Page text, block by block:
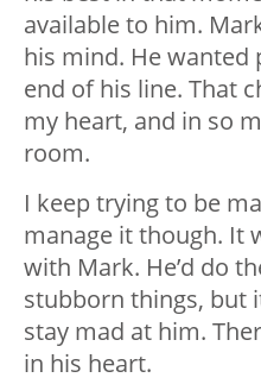
available to him.
his mind. He wanted
end of his line. That
my heart, and in so
room.
I keep trying to be
manage it though. It
with Mark. He’d do
stubborn things, but
stay mad at him.
in his heart.